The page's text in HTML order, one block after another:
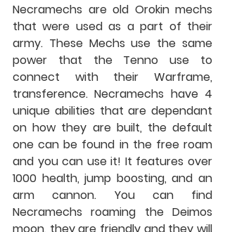
Necramechs are old Orokin mechs
that were used as a part of their
army. These Mechs use the same
power that the Tenno use to
connect with their Warframe,
transference. Necramechs have 4
unique abilities that are dependant
on how they are built, the default
one can be found in the free roam
and you can use it! It features over
1000 health, jump boosting, and an
arm cannon. You can find
Necramechs roaming the Deimos
moon, they are friendly and they will